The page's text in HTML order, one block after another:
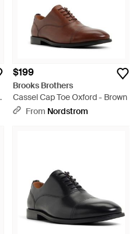
$199
Brooks Brothers
Cassel Cap Toe Oxford - Brown
From Nordstrom